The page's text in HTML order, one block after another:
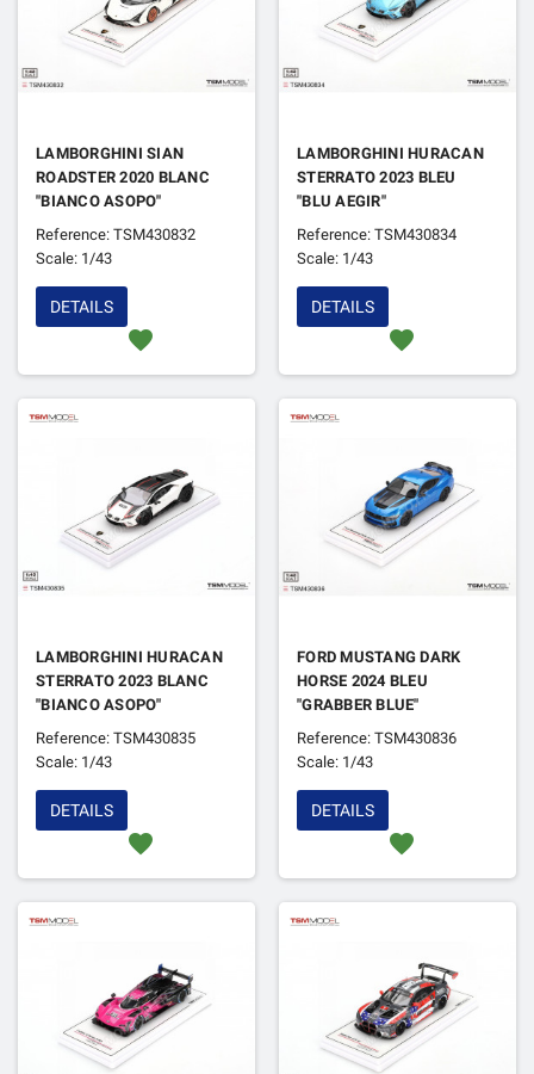
LAMBORGHINI SIAN
ROADSTER 2020 BLANC
"BIANCO ASOPO"
Reference: TSM430832
Scale: 1/43
favorite
DETAILS
LAMBORGHINI HURACAN
STERRATO 2023 BLEU
"BLU AEGIR"
Reference: TSM430834
Scale: 1/43
favorite
DETAILS
LAMBORGHINI HURACAN
STERRATO 2023 BLANC
"BIANCO ASOPO"
Reference: TSM430835
Scale: 1/43
favorite
DETAILS
FORD MUSTANG DARK
HORSE 2024 BLEU
"GRABBER BLUE"
Reference: TSM430836
Scale: 1/43
favorite
DETAILS